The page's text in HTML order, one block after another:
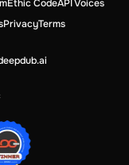
Ethic CodeAPI Voices
PrivacyTerms